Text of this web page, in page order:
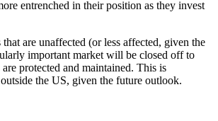
entrenched in their position as they invest
are unaffected (or less affected, given the
important market will be closed off to
protected and maintained. This is
the US, given the future outlook.